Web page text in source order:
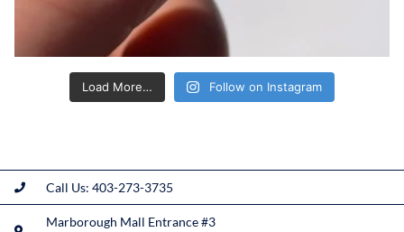
Load More… Follow on Instagram
Call Us: 403-273-3735
Marborough Mall Entrance #3